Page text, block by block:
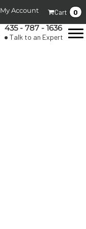
My Account Cart 0
435 - 787 - 1636
Talk to an Expert